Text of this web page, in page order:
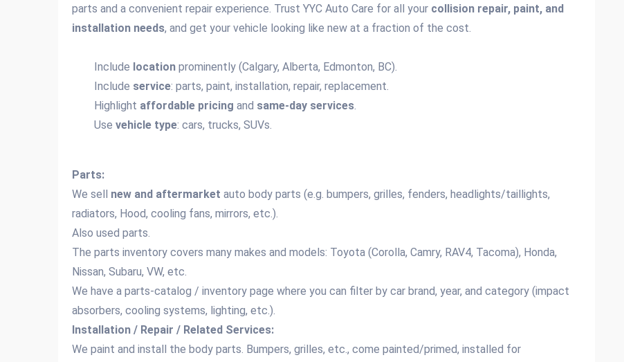
parts and a convenient repair experience. Trust YYC Auto Care for all your collision repair, paint, and
installation needs, and get your vehicle looking like new at a fraction of the cost.
Include location prominently (Calgary, Alberta, Edmonton, BC).
Include service: parts, paint, installation, repair, replacement.
Highlight affordable pricing and same-day services.
Use vehicle type: cars, trucks, SUVs.
Parts:
We sell new and aftermarket auto body parts (e.g. bumpers, grilles, fenders, headlights/taillights,
radiators, Hood, cooling fans, mirrors, etc.).
Also used parts.
The parts inventory covers many makes and models: Toyota (Corolla, Camry, RAV4, Tacoma), Honda,
Nissan, Subaru, VW, etc.
We have a parts‑catalog / inventory page where you can filter by car brand, year, and category (impact
absorbers, cooling systems, lighting, etc.).
Installation / Repair / Related Services:
We paint and install the body parts. Bumpers, grilles, etc., come painted/primed, installed for